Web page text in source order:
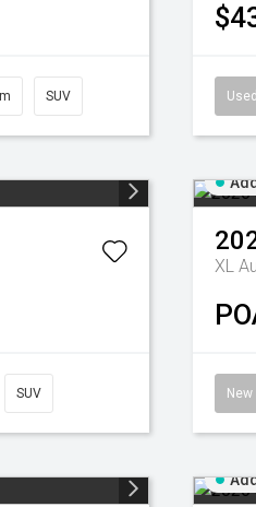
SUV Used
SUV
XL
New